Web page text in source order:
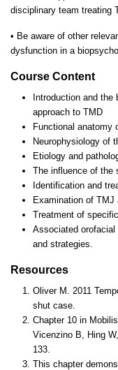
disciplinary team treating
• Be aware of other
dysfunction in a
Course Content
Introduction and the
approach to TMD
Functional anatomy
Neurophysiology of
Etiology and
The influence of the
Identification and
Examination of TMJ
Treatment of
Associated
and strategies.
Resources
Oliver M. 2011
shut case.
Chapter 10 in
Vicenzino B, Hing
133.
This chapter